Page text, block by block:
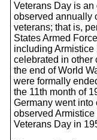
Veterans Day is
observed annually
veterans; that is,
States Armed
including Armistice
celebrated in other
the end of World
were formally
the 11th month of
Germany went into
observed
Veterans Day in